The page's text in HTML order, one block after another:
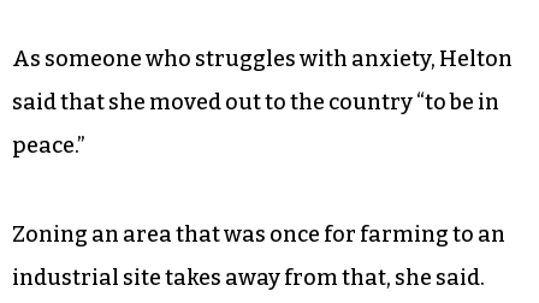
As someone who struggles with anxiety, Helton
said that she moved out to the country “to be in
peace.”
Zoning an area that was once for farming to an
industrial site takes away from that, she said.